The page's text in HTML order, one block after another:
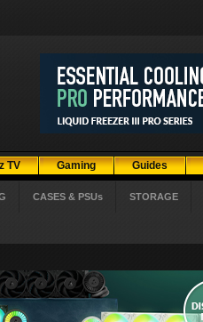
TV Gaming Guides
CASES & PSUs STORAGE